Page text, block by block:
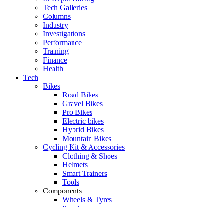
Tech Galleries
Columns
Industry
Investigations
Performance
Training
Finance
Health
Tech
Bikes
Road Bikes
Gravel Bikes
Pro Bikes
Electric bikes
Hybrid Bikes
Mountain Bikes
Cycling Kit & Accessories
Clothing & Shoes
Helmets
Smart Trainers
Tools
Components
Wheels & Tyres